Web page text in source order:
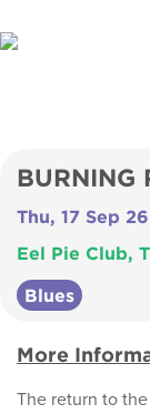
BURNING
Thu, 17 Sep
Eel Pie Club,
Blues
More
The return to